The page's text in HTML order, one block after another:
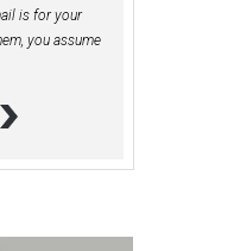
is for your
you assume